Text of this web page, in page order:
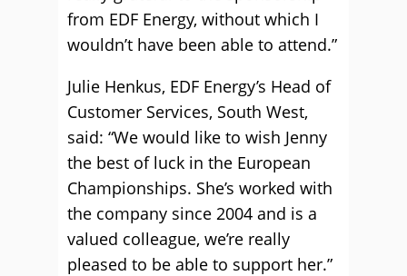
from EDF Energy, without which I
wouldn’t have been able to attend.”
Julie Henkus, EDF Energy’s Head of
Customer Services, South West,
said: “We would like to wish Jenny
the best of luck in the European
Championships. She’s worked with
the company since 2004 and is a
valued colleague, we’re really
pleased to be able to support her.”